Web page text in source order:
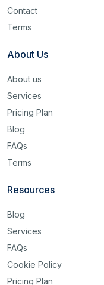
Contact
Terms
About Us
About us
Services
Pricing Plan
Blog
FAQs
Terms
Resources
Blog
Services
FAQs
Cookie Policy
Pricing Plan